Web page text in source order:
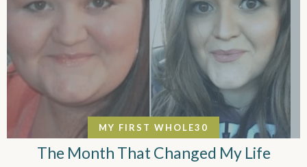
MY FIRST WHOLE30
The Month That Changed My Life